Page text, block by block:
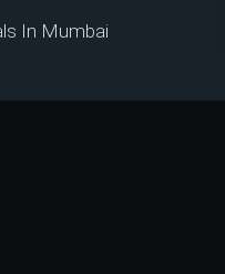
In Mumbai